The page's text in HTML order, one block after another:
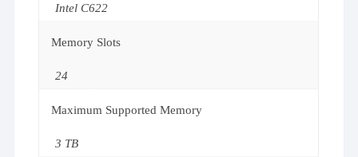
Intel C622
Memory Slots
24
Maximum Supported Memory
3 TB